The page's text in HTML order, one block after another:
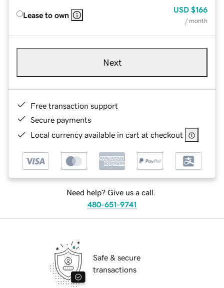
Lease to own
USD $166
/ month
Next
Free transaction support
Secure payments
Local currency available in cart at checkout
Need help? Give us a call.
480-651-9741
Safe & secure
transactions